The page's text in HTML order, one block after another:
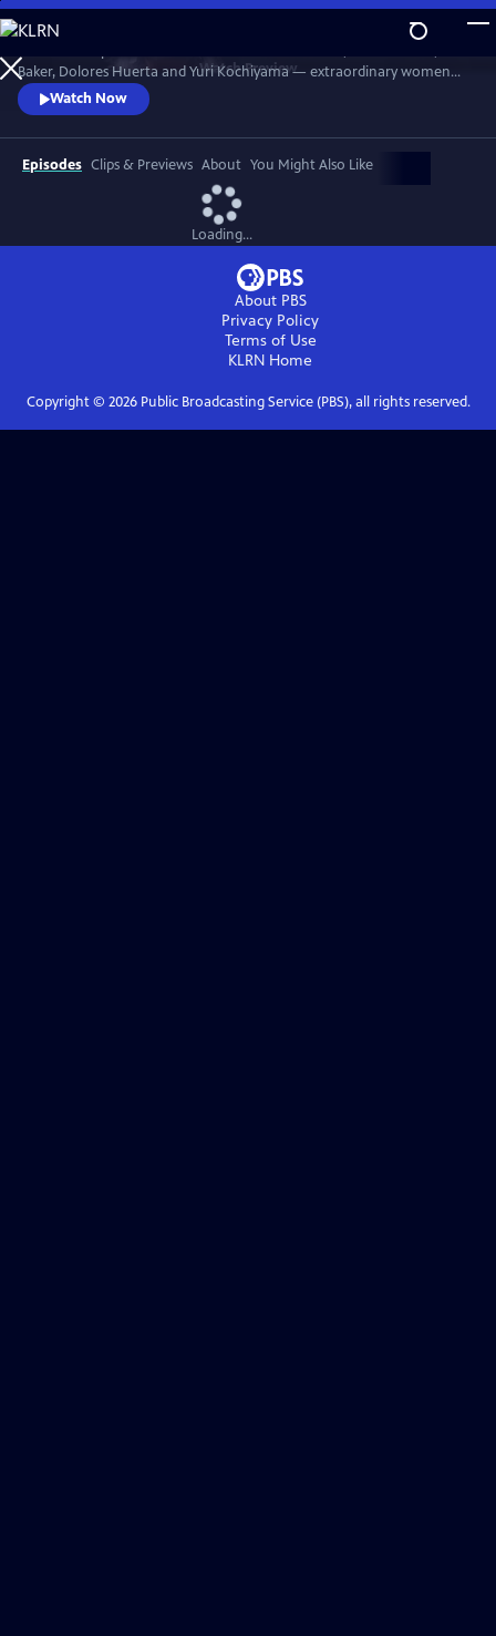
Skip
to
Main
Content
WatchPreview
Baker, Dolores Huerta and Yuri Kochiyama — extraordinary women
whose courage, intellect and activism helped shape the course of the
civil and human rights movements in America.
Watch Now
Episodes Clips & Previews About You Might Also Like
Loading...
About PBS
Privacy Policy
Terms of Use
KLRN Home
Copyright © 2026Public Broadcasting Service (PBS), all rights reserved.